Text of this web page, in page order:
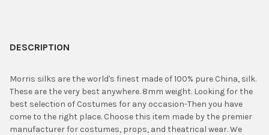
BOUGHT
SELECT
ALL
DESCRIPTION
Morris silks are the world's finest made of 100% pure China, silk.
These are the very best anywhere. 8mm weight. Looking for the
best selection of Costumes for any occasion-Then you have
come to the right place. Choose this item made by the premier
manufacturer for costumes, props, and theatrical wear. We